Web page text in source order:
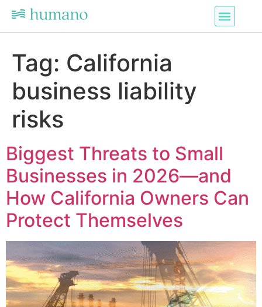
Tag: California
business liability
risks
Biggest Threats to Small
Businesses in 2026—and
How California Owners Can
Protect Themselves